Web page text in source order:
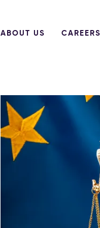
ABOUT US CAREERS